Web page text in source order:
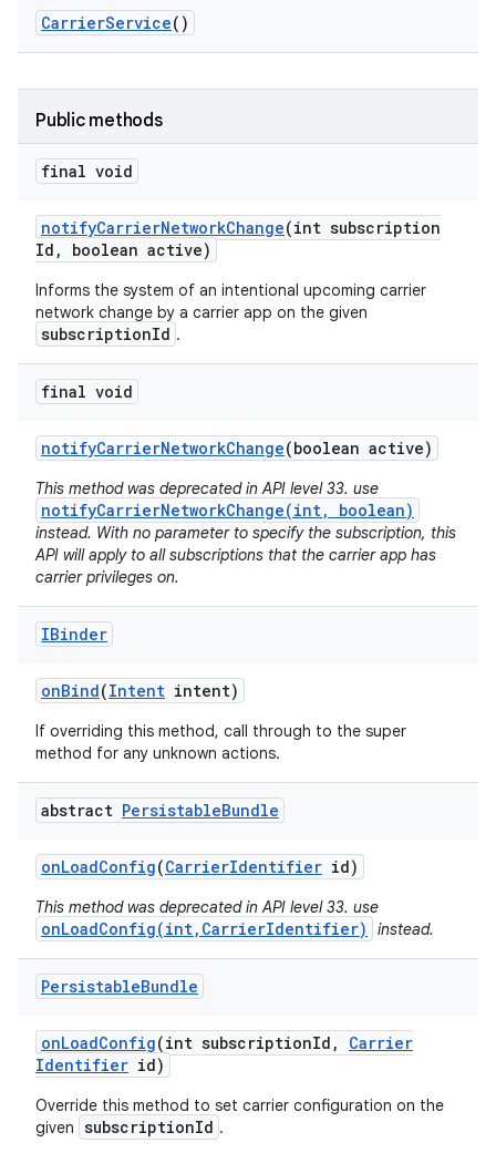
CarrierService()
Public methods
final void
notifyCarrierNetworkChange(int subscription
Id , boolean active)
Informs the system of an intentional upcoming carrier
network change by a carrier app on the given
subscriptionId .
final void
notifyCarrierNetworkChange(boolean active)
This method was deprecated in API level 33. use
notifyCarrierNetworkChange(int, boolean)
instead. With no parameter to specify the subscription, this
API will apply to all subscriptions that the carrier app has
carrier privileges on.
IBinder
onBind(Intent intent)
If overriding this method, call through to the super
method for any unknown actions.
abstract PersistableBundle
onLoadConfig(CarrierIdentifier id)
This method was deprecated in API level 33. use
onLoadConfig(int,CarrierIdentifier) instead.
PersistableBundle
onLoadConfig(int subscriptionId ,
Carrier
Identifier id)
Override this method to set carrier configuration on the
given subscriptionId .